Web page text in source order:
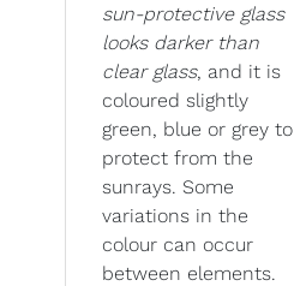
sun-protective glass
looks darker than
clear glass, and it is
coloured slightly
green, blue or grey to
protect from the
sunrays. Some
variations in the
colour can occur
between elements.